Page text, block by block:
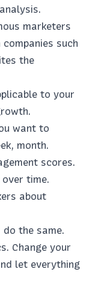
marketers
such
the
to your
want to
month.
scores.
over time.
about
the same.
Change your
let everything